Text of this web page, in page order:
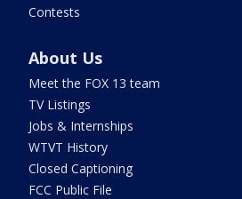
Contests
About Us
Meet the FOX 13 team
TV Listings
Jobs & Internships
WTVT History
Closed Captioning
FCC Public File